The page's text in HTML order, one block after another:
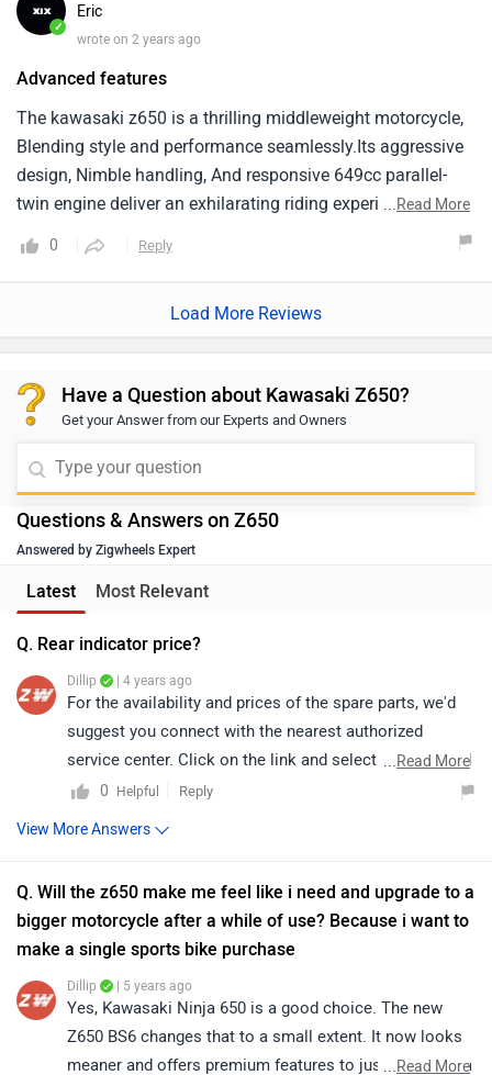
✓
Eric
wrote on 2 years ago
Advanced features
The kawasaki z650 is a thrilling middleweight motorcycle,
Blending style and performance seamlessly.Its aggressive
design, Nimble handling, And responsive 649cc parallel-
twin engine deliver an exhilarating riding experience.With a
caters to both seasoned riders and those venturing into the
...Read More
0 Reply
Load More Reviews
Have a Question about Kawasaki Z650?
Get your Answer from our Experts and Owners
Questions & Answers on Z650
Answered by Zigwheels Expert
Latest Most Relevant
Q. Rear indicator price?
Dillip | 4 years ago
For the availability and prices of the spare parts, we'd
suggest you connect with the nearest authorized
service center. Click on the link and select your desired
city forservice centers
...Read More
0
Helpful Reply
View More Answers
Q. Will the z650 make me feel like i need and upgrade to a
bigger motorcycle after a while of use? Because i want to
make a single sports bike purchase
Dillip | 5 years ago
Yes, Kawasaki Ninja 650 is a good choice. The new
Z650 BS6 changes that to a small extent. It now looks
meaner and offers premium features to justify the extra
...Read More